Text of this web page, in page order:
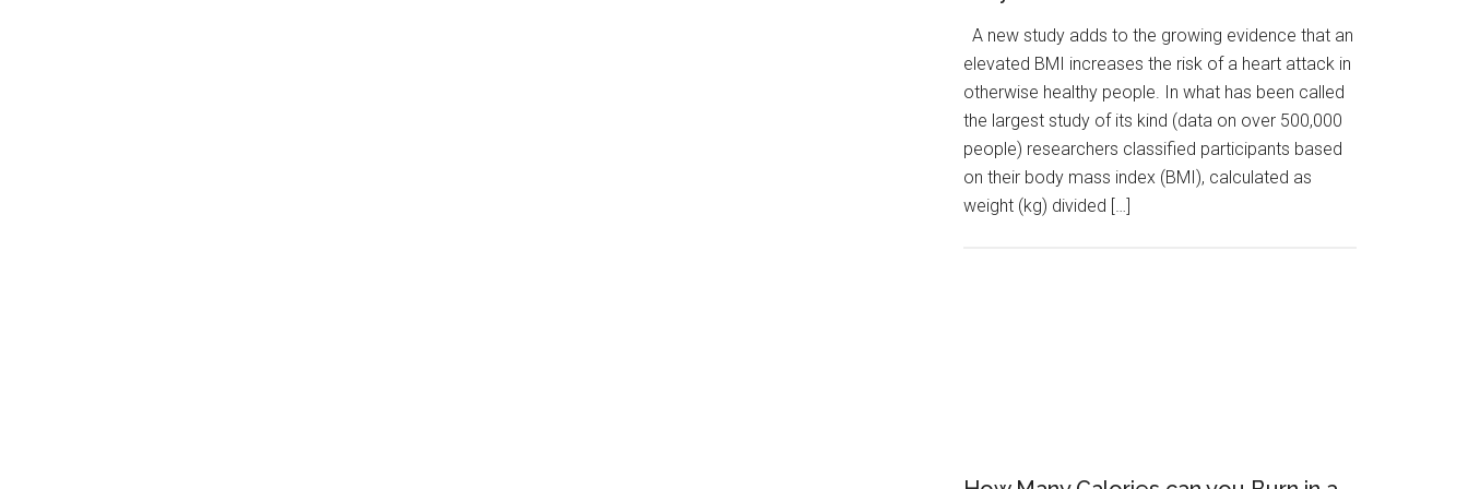
A new study adds to the growing evidence that an
elevated BMI increases the risk of a heart attack in
otherwise healthy people. In what has been called
the largest study of its kind (data on over 500,000
people) researchers classified participants based
on their body mass index (BMI), calculated as
weight (kg) divided […]